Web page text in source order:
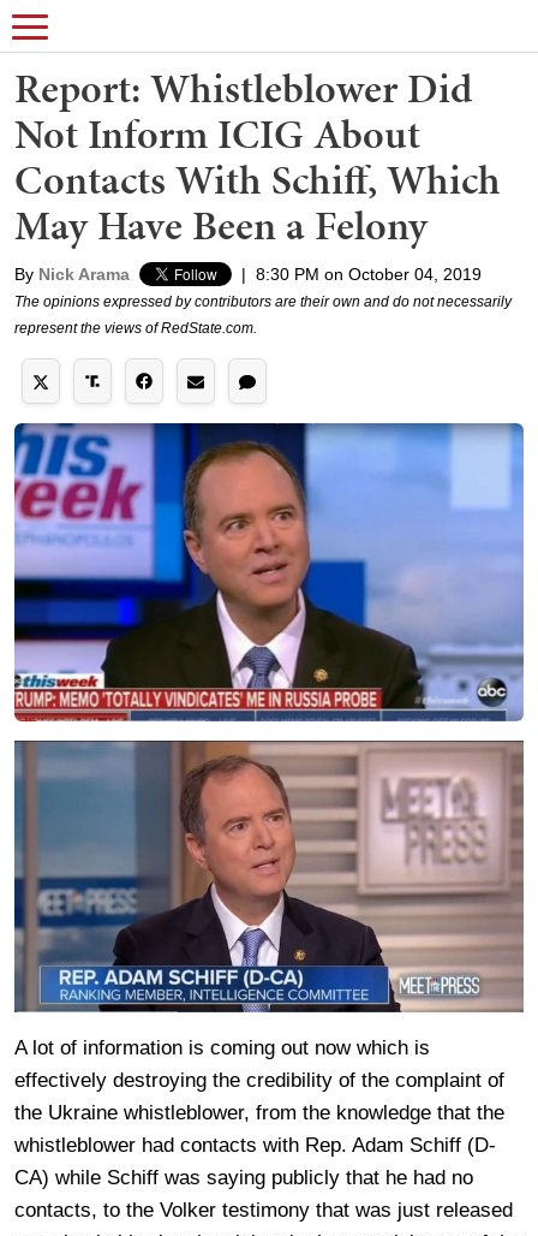
Report: Whistleblower Did
Not Inform ICIG About
Contacts With Schiff, Which
May Have Been a Felony
By Nick Arama | 8:30 PM on October 04, 2019
The opinions expressed by contributors are their own and do not necessarily
represent the views of RedState.com.
A lot of information is coming out now which is
effectively destroying the credibility of the complaint of
the Ukraine whistleblower, from the knowledge that the
whistleblower had contacts with Rep. Adam Schiff (D-
CA) while Schiff was saying publicly that he had no
contacts, to the Volker testimony that was just released